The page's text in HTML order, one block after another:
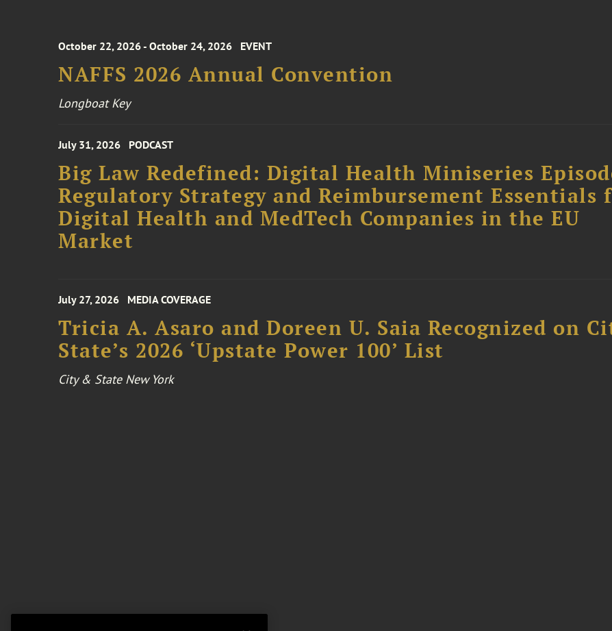
October 22, 2026 - October 24, 2026 EVENT
NAFFS 2026 Annual Convention
Longboat Key
July 31, 2026 PODCAST
Big Law Redefined: Digital Health Miniseries
Regulatory Strategy and Reimbursement Essentials
Digital Health and MedTech Companies in the EU
Market
July 27, 2026 MEDIA COVERAGE
Tricia A. Asaro and Doreen U. Saia Recognized on
State’s 2026 ‘Upstate Power 100’ List
City & State New York